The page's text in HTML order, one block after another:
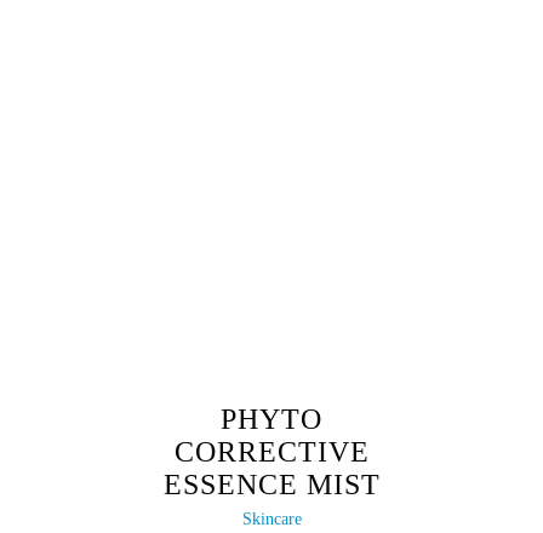
PHYTO
CORRECTIVE
ESSENCE MIST
Skincare